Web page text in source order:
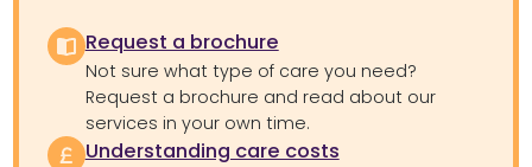
Request a brochure
Not sure what type of care you need?
Request a brochure and read about our
services in your own time.
Understanding care costs